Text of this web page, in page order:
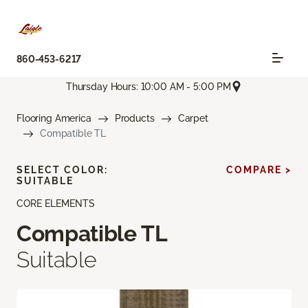
860-453-6217
Thursday Hours: 10:00 AM - 5:00 PM
Flooring America Products
Carpet
Compatible TL
CORE ELEMENTS
Compatible TL
Suitable
SELECT COLOR:
SUITABLE
COMPARE >